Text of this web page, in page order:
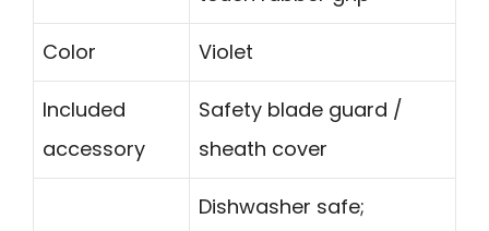
Color Violet
Included
accessory
Safety blade guard /
sheath cover
Dishwasher safe;